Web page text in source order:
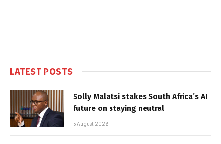
LATEST POSTS
Solly Malatsi stakes South Africa’s AI
future on staying neutral
5 August 2026